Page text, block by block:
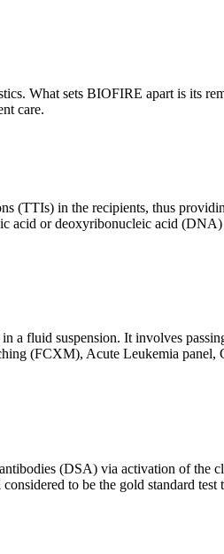
What sets BIOFIRE apart is its
care.
(TTIs) in the recipients, thus
or deoxyribonucleic acid (DNA)
a fluid suspension. It involves
(FCXM), Acute Leukemia
(DSA) via activation of the
to be the gold standard